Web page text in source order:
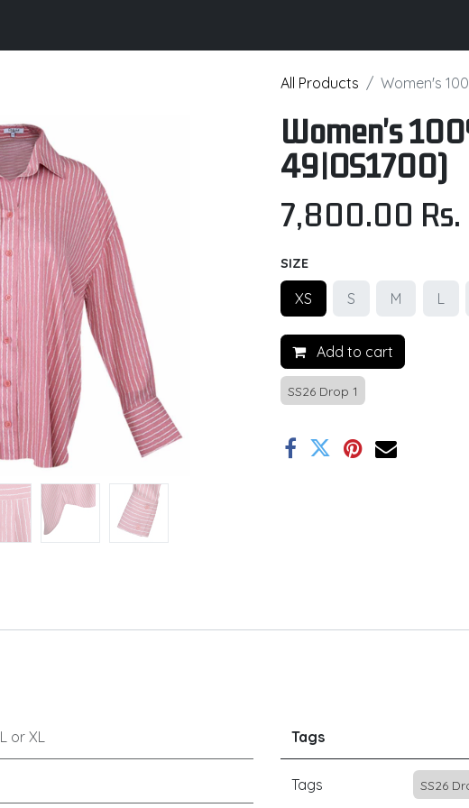
All Products Women's
Women's
49|OS1700)
7,800.00 Rs.
SIZE
XS S M L
Add to cart
SS26 Drop 1
L or XL Tags
Tags SS26